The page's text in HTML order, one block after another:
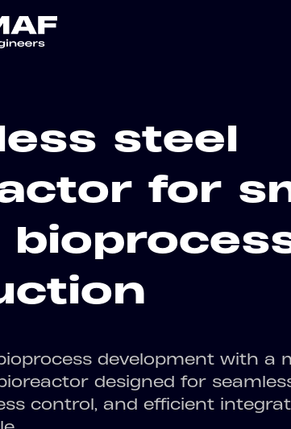
steel
for
development with a
designed for
control, and efficient